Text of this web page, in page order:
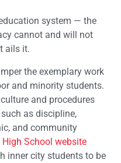
system — the
cannot and will not
ails it.
the exemplary work
and minority students.
and procedures
as discipline,
and community
School website
inner city students to be